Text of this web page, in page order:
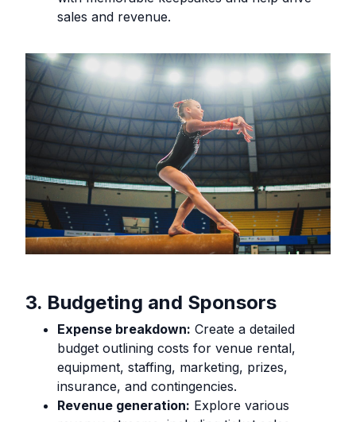
sales and revenue.
3. Budgeting and Sponsors
Expense breakdown: Create a detailed
budget outlining costs for venue rental,
equipment, staffing, marketing, prizes,
insurance, and contingencies.
Revenue generation: Explore various